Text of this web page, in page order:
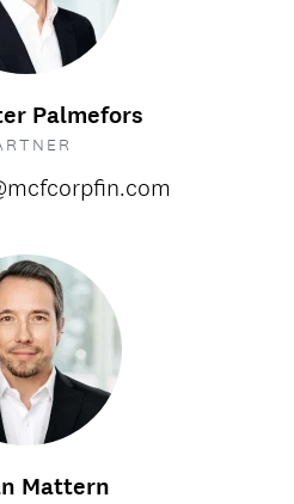
Palmefors
Mattern